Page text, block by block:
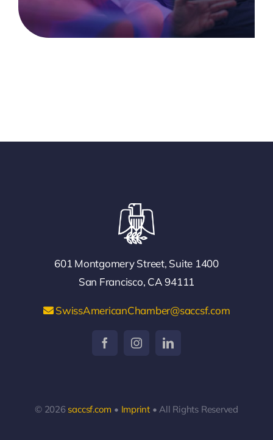
601 Montgomery Street, Suite 1400
San Francisco, CA 94111
SwissAmericanChamber@saccsf.com
© 2026 saccsf.com • Imprint• All Rights Reserved